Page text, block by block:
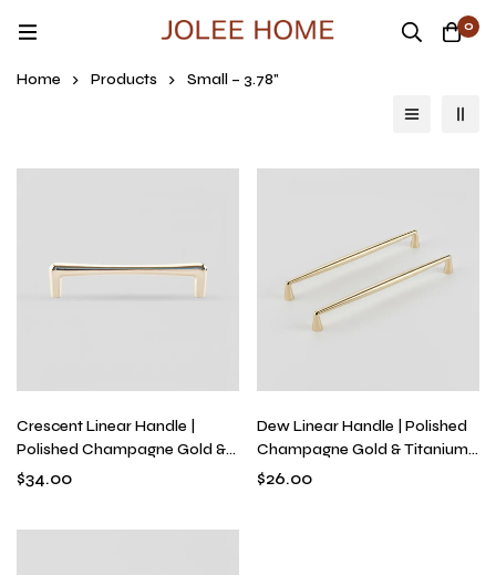
0
Home Products Small – 3.78"
Crescent Linear Handle |
Polished Champagne Gold &
Titanium Silver Bridge Pull for
$34.00
Dew Linear Handle | Polished
Champagne Gold & Titanium
Silver Tapered Drawer Pull,
$26.00